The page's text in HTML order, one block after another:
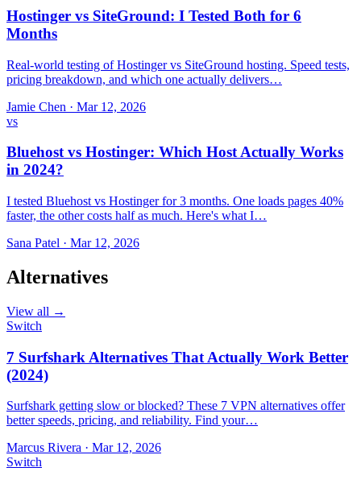
Hostinger vs SiteGround: I Tested Both for 6
Months
Real-world testing of Hostinger vs SiteGround hosting. Speed tests,
pricing breakdown, and which one actually delivers…
Jamie Chen · Mar 12, 2026
vs
Bluehost vs Hostinger: Which Host Actually Works
in 2024?
I tested Bluehost vs Hostinger for 3 months. One loads pages 40%
faster, the other costs half as much. Here's what I…
Sana Patel · Mar 12, 2026
Alternatives
View all →
Switch
7 Surfshark Alternatives That Actually Work Better
(2024)
Surfshark getting slow or blocked? These 7 VPN alternatives offer
better speeds, pricing, and reliability. Find your…
Marcus Rivera · Mar 12, 2026
Switch